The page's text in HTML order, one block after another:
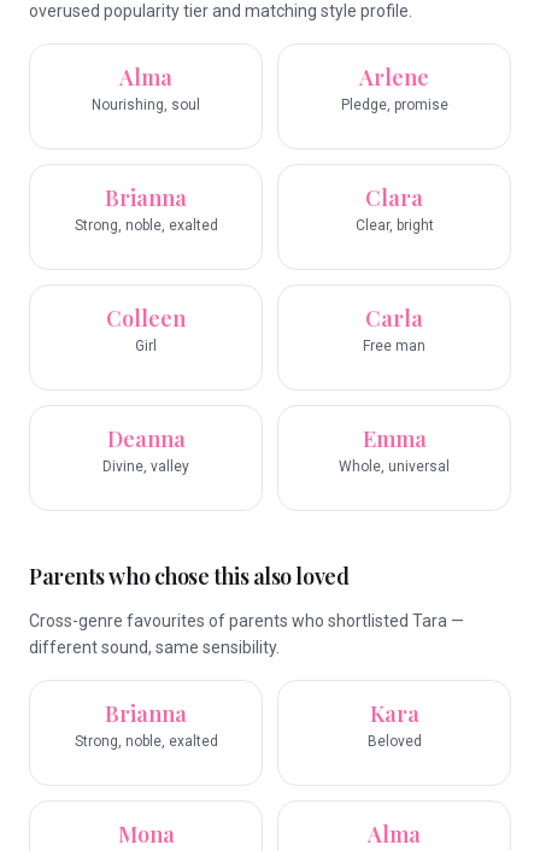
overused popularity tier and matching style profile.
Alma
Nourishing, soul
Arlene
Pledge, promise
Brianna
Strong, noble, exalted
Clara
Clear, bright
Colleen
Girl
Carla
Free man
Deanna
Divine, valley
Emma
Whole, universal
Parents who chose this also loved
Cross-genre favourites of parents who shortlisted Tara —
different sound, same sensibility.
Brianna
Strong, noble, exalted
Kara
Beloved
Mona Alma